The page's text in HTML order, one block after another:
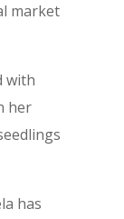
market
with
her
has